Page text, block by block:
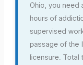
Ohio, you need
hours of
supervised
passage of the
licensure. Total